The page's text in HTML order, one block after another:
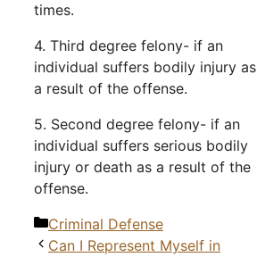
times.
4. Third degree felony- if an
individual suffers bodily injury as
a result of the offense.
5. Second degree felony- if an
individual suffers serious bodily
injury or death as a result of the
offense.
Categories
Criminal Defense
Can I Represent Myself in